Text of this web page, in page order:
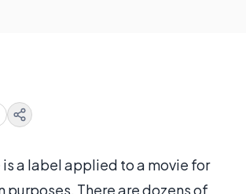
is a label applied to a movie for
There are dozens of